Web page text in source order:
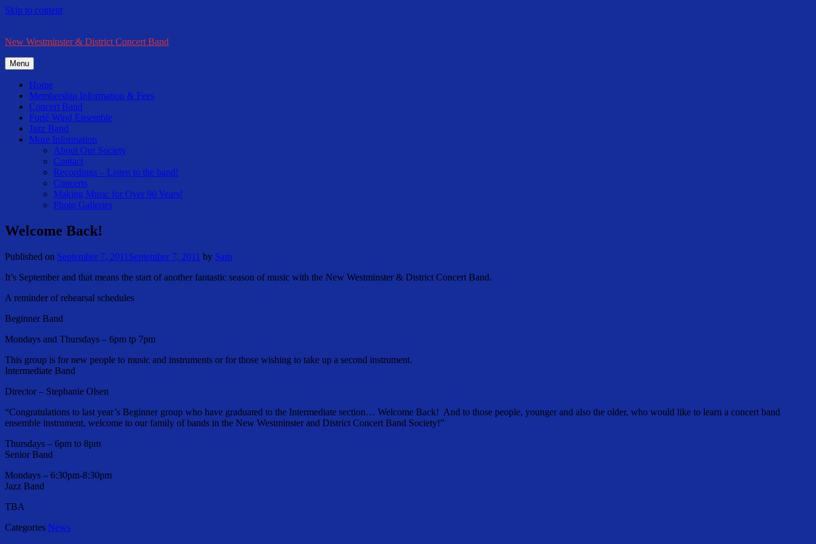
Skip to content
New Westminster & District Concert Band
Menu
Home
Membership Information & Fees
Concert Band
Forté Wind Ensemble
Jazz Band
More Information
About Our Society
Contact
Recordings – Listen to the band!
Concerts
Making Music for Over 90 Years!
Photo Galleries
Welcome Back!
Published on September 7, 2011 September 7, 2011 by Sam
It’s September and that means the start of another fantastic season of music with the New Westminster & District Concert Band.
A reminder of rehearsal schedules
Beginner Band
Mondays and Thursdays – 6pm tp 7pm
This group is for new people to music and instruments or for those wishing to take up a second instrument.
Intermediate Band
Director – Stephanie Olsen
“Congratulations to last year’s Beginner group who have graduated to the Intermediate section… Welcome Back! And to those people, younger and also the older, who would like to learn a concert band
ensemble instrument, welcome to our family of bands in the New Westminster and District Concert Band Society!”
Thursdays – 6pm to 8pm
Senior Band
Mondays – 6:30pm-8:30pm
Jazz Band
TBA
Categories News